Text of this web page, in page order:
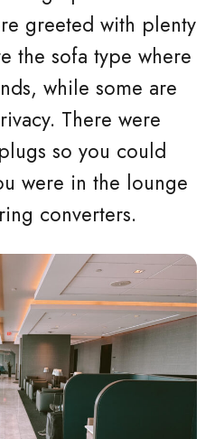
greeted with plenty
the sofa type where
while some are
There were
so you could
were in the lounge
converters.